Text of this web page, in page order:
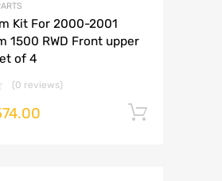
Kit For 2000-2001
1500 RWD Front upper
of 4
(0 reviews)